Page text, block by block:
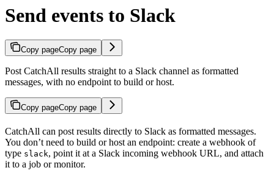
Send events to Slack
Copy pageCopy page
Post CatchAll results straight to a Slack channel as formatted
messages, with no endpoint to build or host.
Copy pageCopy page
CatchAll can post results directly to Slack as formatted messages.
You don’t need to build or host an endpoint: create a webhook of
type slack, point it at a Slack incoming webhook URL, and attach
it to a job or monitor.